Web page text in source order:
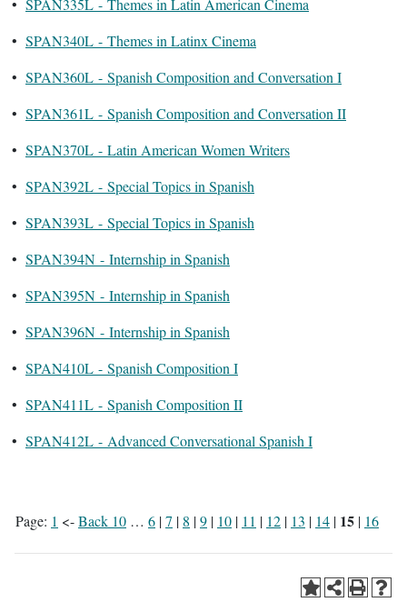
• SPAN335L - Themes in Latin American Cinema
• SPAN340L - Themes in Latinx Cinema
• SPAN360L - Spanish Composition and Conversation I
• SPAN361L - Spanish Composition and Conversation II
• SPAN370L - Latin American Women Writers
• SPAN392L - Special Topics in Spanish
• SPAN393L - Special Topics in Spanish
• SPAN394N - Internship in Spanish
• SPAN395N - Internship in Spanish
• SPAN396N - Internship in Spanish
• SPAN410L - Spanish Composition I
• SPAN411L - Spanish Composition II
• SPAN412L - Advanced Conversational Spanish I
Page: 1 <-Back 10 … 6 |7 | 8 |9 | 10 | 11 | 12 | 13 | 14 | 15 | 16